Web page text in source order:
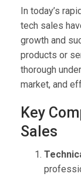
In today’s
tech sales
growth and
products or
thorough
market, and
Key
Sales